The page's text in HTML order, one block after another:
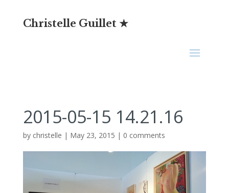
Christelle Guillet ★
2015-05-15 14.21.16
by christelle | May 23, 2015 | 0 comments